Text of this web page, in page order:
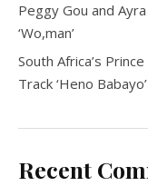
Peggy Gou and
‘Wo,man’
South Africa’s
Track ‘Heno Babayo’
Recent